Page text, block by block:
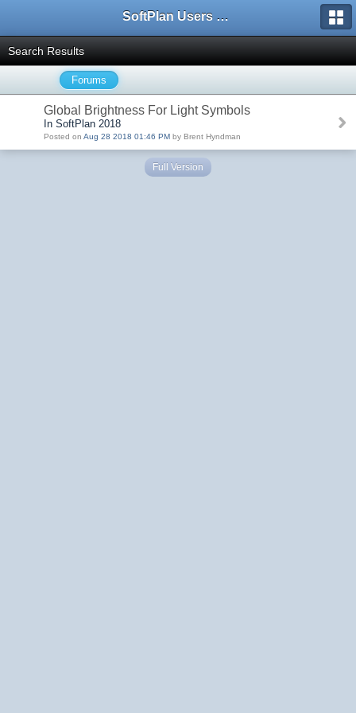
SoftPlan Users Forum
Search Results
Forums
Global Brightness For Light Symbols
In SoftPlan 2018
Posted on Aug 28 2018 01:46 PM by Brent Hyndman
Full Version